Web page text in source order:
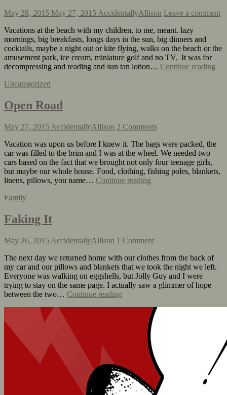
May 28, 2015 May 27, 2015 AccidentallyAllison Leave a comment
Vacations at the beach with my children, to me, meant. lazy
mornings, big breakfasts, longs days in the sun, big dinners and
cocktails, maybe a night out or kite flying, walks on the beach or the
amusement park, ice cream, miniature golf and no TV. It was for
decompressing and reading and sun tan lotion… Continue reading
Uncategorized
Open Road
May 27, 2015 AccidentallyAllison 2 Comments
Vacation was upon us before I knew it. The bags were packed, the
car was filled to the brim and I was at the wheel. We needed two
cars based on the fact that we brought not only four teenage girls,
but maybe our whole house. Food, clothing, fishing poles, blankets,
linens, pillows, you name… Continue reading
Family
Faking It
May 26, 2015 AccidentallyAllison 1 Comment
The next day we returned home with our clothes from the back of
my car and our pillows and blankets that we took the night we left.
Everyone was walking on eggshells, but Jolly Guy and I were
trying to stay on the same page. I actually saw a glimmer of hope
between the two… Continue reading